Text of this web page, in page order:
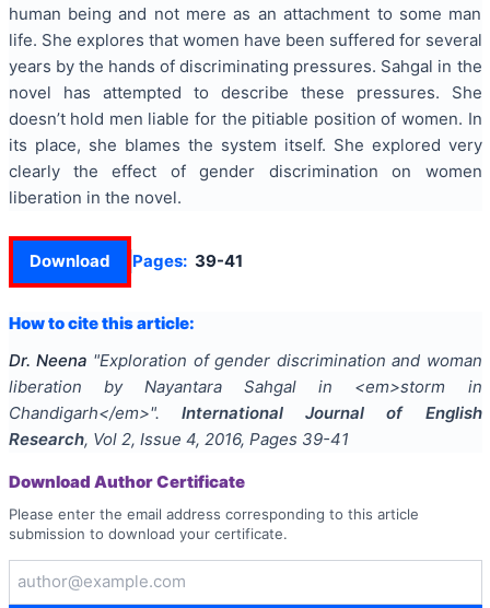
human being and not mere as an attachment to some man
life. She explores that women have been suffered for several
years by the hands of discriminating pressures. Sahgal in the
novel has attempted to describe these pressures. She
doesn’t hold men liable for the pitiable position of women. In
its place, she blames the system itself. She explored very
clearly the effect of gender discrimination on women
liberation in the novel.
Download Pages: 39-41
How to cite this article:
Dr. Neena "Exploration of gender discrimination and woman
liberation by Nayantara Sahgal in <em>storm in
Chandigarh</em>".
International Journal of English
Research, Vol 2, Issue 4, 2016, Pages 39-41
Download Author Certificate
Please enter the email address corresponding to this article
submission to download your certificate.